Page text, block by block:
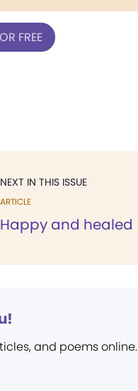
FREE
NEXT IN THIS ISSUE
ARTICLE
Happy and healed
and poems online.